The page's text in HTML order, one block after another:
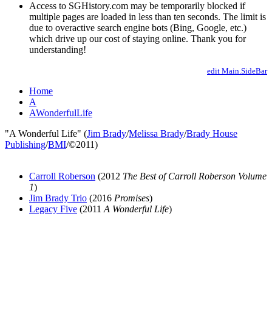
Access to SGHistory.com may be temporarily blocked if
multiple pages are loaded in less than ten seconds. The limit is
due to overactive search engine bots (Bing, Google, etc.)
which drive up our cost of staying online. Thank you for
understanding!
edit Main.SideBar
Home
A
AWonderfulLife
"A Wonderful Life" (Jim Brady/Melissa Brady/Brady House
Publishing/BMI/©2011)
Carroll Roberson (2012 The Best of Carroll Roberson Volume
1)
Jim Brady Trio (2016 Promises)
Legacy Five (2011 A Wonderful Life)